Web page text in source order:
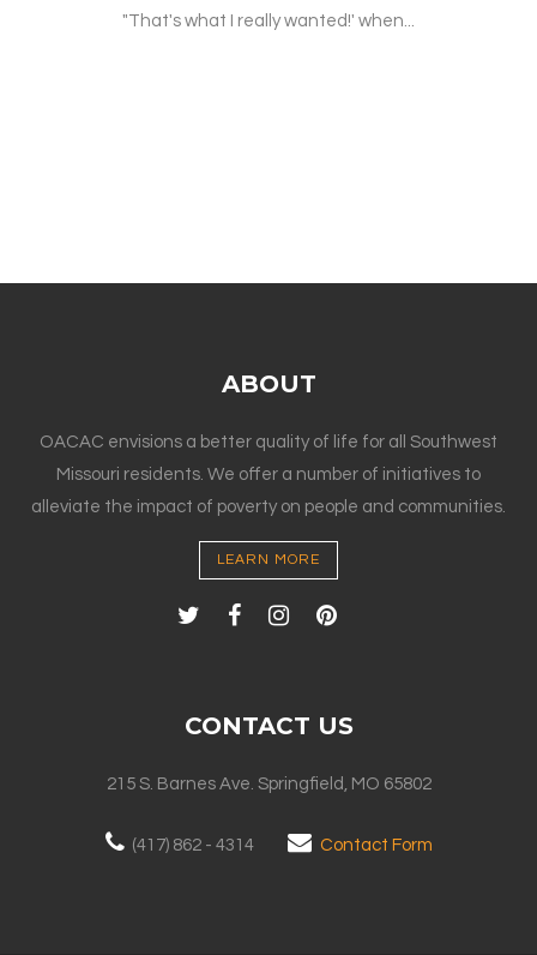
"That's what I really wanted!' when...
ABOUT
OACAC envisions a better quality of life for all Southwest
Missouri residents. We offer a number of initiatives to
alleviate the impact of poverty on people and communities.
LEARN MORE
CONTACT US
215 S. Barnes Ave. Springfield, MO 65802
(417) 862 - 4314 Contact Form